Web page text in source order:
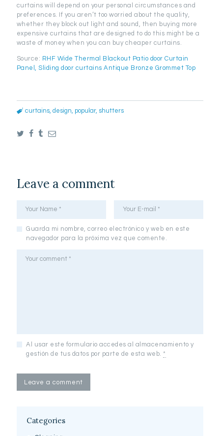
curtains will depend on your personal circumstances and
preferences. If you aren’t too worried about the quality,
whether they block out light and sound, then buying more
expensive curtains that are designed to do this might be a
waste of money when you can buy cheaper curtains.
Source: RHF Wide Thermal Blackout Patio door Curtain
Panel, Sliding door curtains Antique Bronze Grommet Top
curtains,design, popular, shutters
Leave a comment
Guarda mi nombre, correo electrónico y web en este
navegador para la próxima vez que comente.
Al usar este formulario accedes al almacenamiento y
gestión de tus datos por parte de esta web. *
Categories